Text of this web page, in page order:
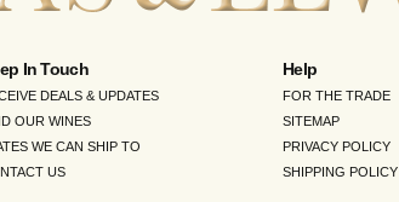
In Touch
DEALS & UPDATES
OUR WINES
WE CAN SHIP TO
US
Help
FOR THE TRADE
SITEMAP
PRIVACY POLICY
SHIPPING POLICY